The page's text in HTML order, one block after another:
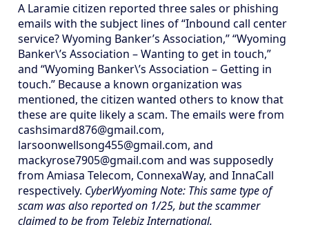
A Laramie citizen reported three sales or phishing
emails with the subject lines of “Inbound call center
service? Wyoming Banker’s Association,” “Wyoming
Banker\’s Association – Wanting to get in touch,”
and “Wyoming Banker\’s Association – Getting in
touch.” Because a known organization was
mentioned, the citizen wanted others to know that
these are quite likely a scam. The emails were from
cashsimard876@gmail.com,
larsoonwellsong455@gmail.com, and
mackyrose7905@gmail.com and was supposedly
from Amiasa Telecom, ConnexaWay, and InnaCall
respectively. CyberWyoming Note: This same type of
scam was also reported on 1/25, but the scammer
claimed to be from Telebiz International.